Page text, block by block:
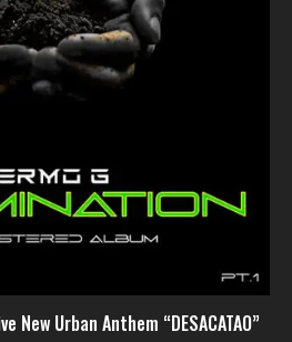
New Urban Anthem “DESACATAO”